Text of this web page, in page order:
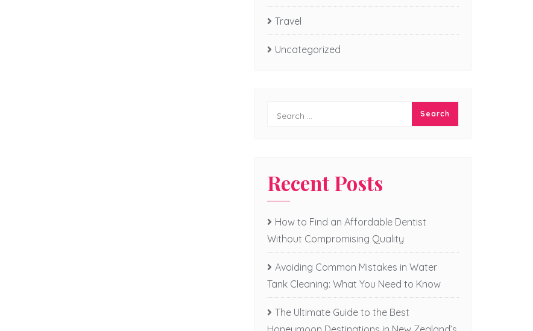
Travel
Uncategorized
Recent Posts
How to Find an Affordable Dentist
Without Compromising Quality
Avoiding Common Mistakes in Water
Tank Cleaning: What You Need to Know
The Ultimate Guide to the Best